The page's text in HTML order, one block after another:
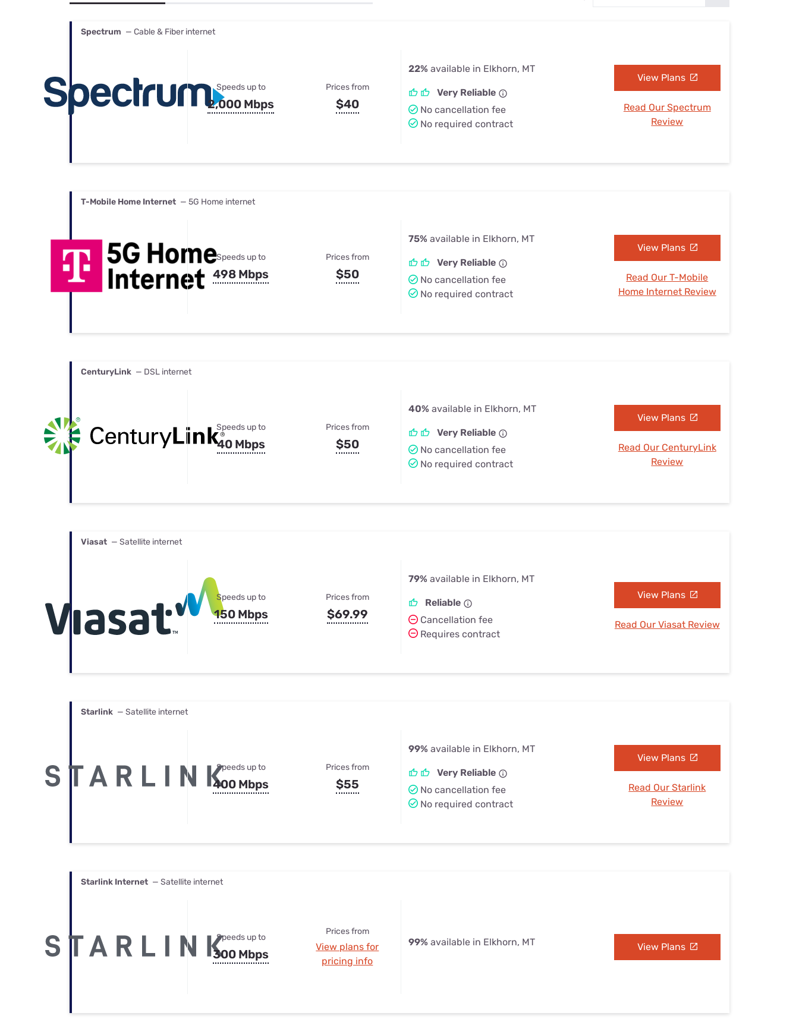
Best Internet & TV Bundles
Spectrum — Cable & Fiber internet
Speeds up to
2,000 Mbps
Prices from
$40
22% available in Elkhorn, MT
Very Reliable
No cancellation fee
No required contract
View Plans
Read Our Spectrum
Review
T-Mobile Home Internet — 5G Home internet
Speeds up to
498 Mbps
Prices from
$50
75% available in Elkhorn, MT
Very Reliable
No cancellation fee
No required contract
View Plans
Read Our T-Mobile
Home Internet Review
CenturyLink — DSL internet
Speeds up to
40 Mbps
Prices from
$50
40% available in Elkhorn, MT
Very Reliable
No cancellation fee
No required contract
View Plans
Read Our CenturyLink
Review
Viasat — Satellite internet
Speeds up to
150 Mbps
Prices from
$69.99
79% available in Elkhorn, MT
Reliable
Cancellation fee
Requires contract
View Plans
Read Our Viasat Review
Starlink — Satellite internet
Speeds up to
400 Mbps
Prices from
$55
99% available in Elkhorn, MT
Very Reliable
No cancellation fee
No required contract
View Plans
Read Our Starlink
Review
Starlink Internet — Satellite internet
Speeds up to
300 Mbps
Prices from
View plans for
pricing info
99% available in Elkhorn, MT View Plans